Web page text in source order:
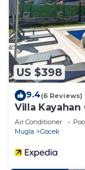
US $398
9.4(6 Reviews)
Villa Kayahan
Air Conditioner
Mugla
Gocek